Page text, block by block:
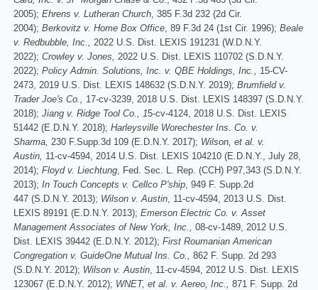
2005);Ehrens v. Lutheran Church , 385 F.3d 232 (2d Cir.
2004);Berkovitz v. Home Box Office , 89 F.3d 24 (1st Cir. 1996);Beale
v. Redbubble, Inc., 2022 U.S. Dist. LEXIS 191231 (W.D.N.Y.
2022);Crowley v. Jones, 2022 U.S. Dist. LEXIS 110702 (S.D.N.Y.
2022);Policy Admin. Solutions, Inc. v. QBE Holdings, Inc., 15-CV-
2473, 2019 U.S. Dist. LEXIS 148632 (S.D.N.Y. 2019);Brumfield v.
Trader Joe's Co.,
17-cv-3239, 2018 U.S. Dist. LEXIS 148397 (S.D.N.Y.
2018);Jiang v. Ridge Tool Co., 15-cv-4124, 2018 U.S. Dist. LEXIS
51442 (E.D.N.Y. 2018);Harleysville Worechester Ins. Co. v.
Sharma, 230 F.Supp.3d 109 (E.D.N.Y. 2017); Wilson, et al. v.
Austin, 11-cv-4594, 2014 U.S. Dist. LEXIS 104210 (E.D.N.Y., July 28,
2014);Floyd v. Liechtung , Fed. Sec. L. Rep. (CCH) P97,343 (S.D.N.Y.
2013);In Touch Concepts v. Cellco P'ship , 949 F. Supp.2d
447 (S.D.N.Y. 2013); Wilson v. Austin , 11-cv-4594, 2013 U.S. Dist.
LEXIS 89191 (E.D.N.Y. 2013);Emerson Electric Co. v. Asset
Management Associates of New York, Inc.,08-cv-1489, 2012 U.S.
Dist. LEXIS 39442 (E.D.N.Y. 2012);First Roumanian American
Congregation v. GuideOne Mutual Ins. Co.,862 F. Supp. 2d 293
(S.D.N.Y. 2012); Wilson v. Austin , 11-cv-4594, 2012 U.S. Dist. LEXIS
123067 (E.D.N.Y. 2012); WNET, et al. v. Aereo, Inc.,
871 F. Supp. 2d